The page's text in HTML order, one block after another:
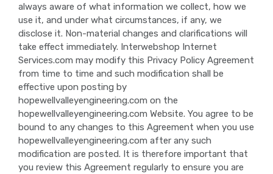
always aware of what information we collect, how we
use it, and under what circumstances, if any, we
disclose it. Non-material changes and clarifications will
take effect immediately. Interwebshop Internet
Services.com may modify this Privacy Policy Agreement
from time to time and such modification shall be
effective upon posting by
hopewellvalleyengineering.com on the
hopewellvalleyengineering.com Website. You agree to be
bound to any changes to this Agreement when you use
hopewellvalleyengineering.com after any such
modification are posted. It is therefore important that
you review this Agreement regularly to ensure you are